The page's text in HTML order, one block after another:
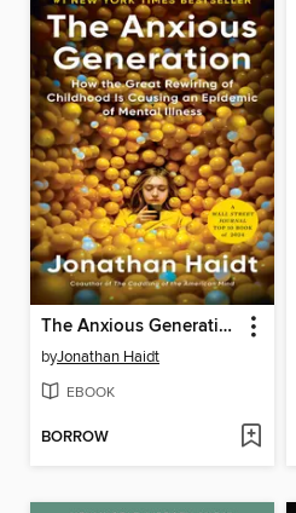
The Anxious Generation
byJonathan Haidt
EBOOK
BORROW